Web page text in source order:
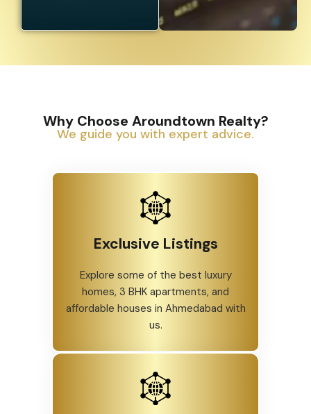
Why Choose Aroundtown Realty?
We guide you with expert advice.
Exclusive Listings
Explore some of the best luxury
homes, 3 BHK apartments, and
affordable houses in Ahmedabad with
us.